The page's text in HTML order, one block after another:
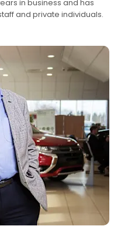
in business and has
and private individuals.